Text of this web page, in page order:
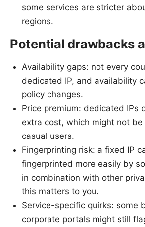
some services are stricter
regions.
Potential drawbacks
Availability gaps: not every
dedicated IP, and availability
policy changes.
Price premium: dedicated IPs
extra cost, which might not
casual users.
Fingerprinting risk: a fixed IP
fingerprinted more easily by
in combination with other
this matters to you.
Service-specific quirks: some
corporate portals might still